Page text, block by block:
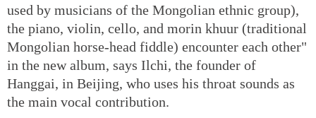
used by musicians of the Mongolian ethnic group),
the piano, violin, cello, and morin khuur (traditional
Mongolian horse-head fiddle) encounter each other"
in the new album, says Ilchi, the founder of
Hanggai, in Beijing, who uses his throat sounds as
the main vocal contribution.